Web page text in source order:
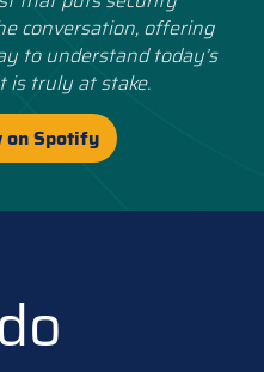
conversation, offering
to understand today’s
is truly at stake.
on Spotify